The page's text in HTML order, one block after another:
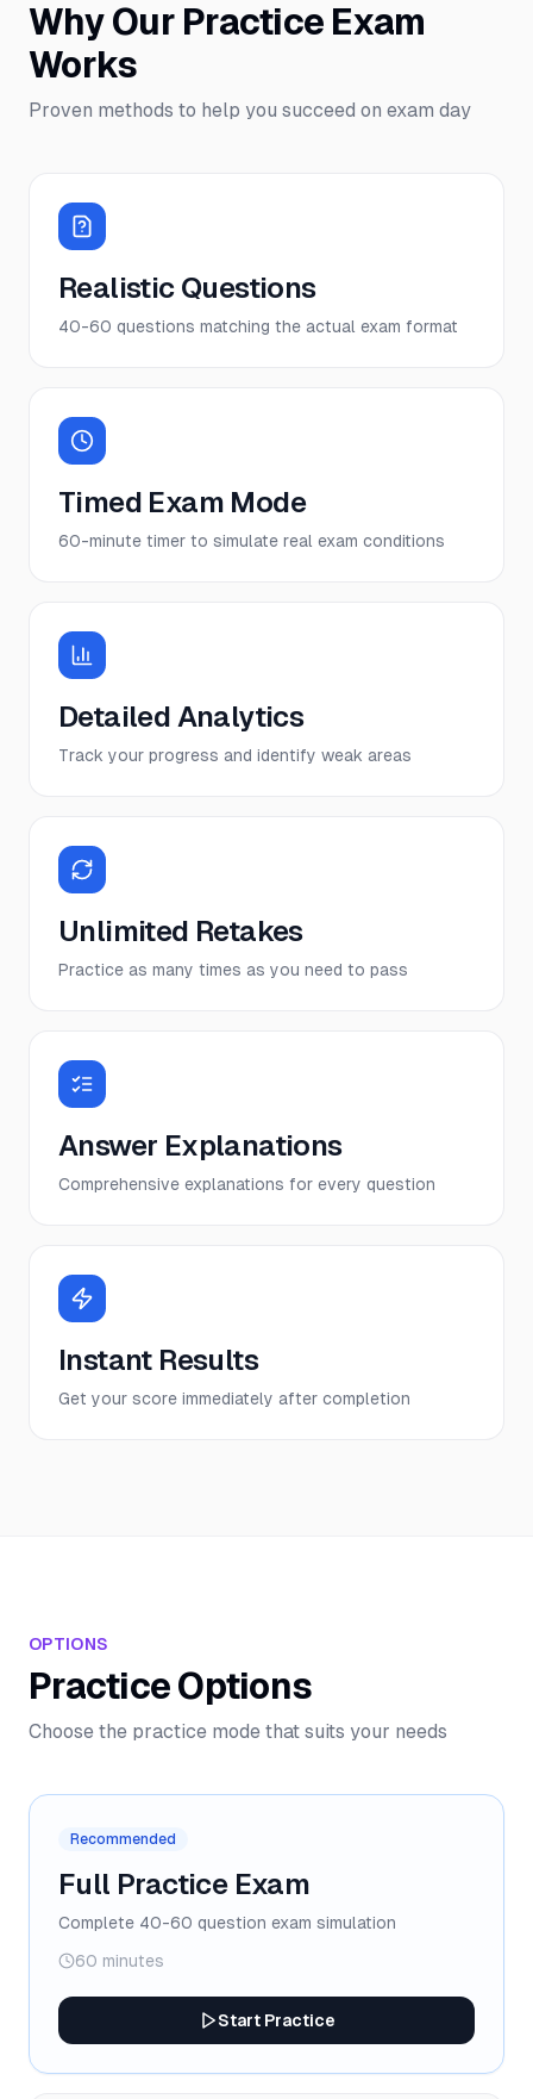
Why Our Practice Exam
Works
Proven methods to help you succeed on exam day
Realistic Questions
40-60 questions matching the actual exam format
Timed Exam Mode
60-minute timer to simulate real exam conditions
Detailed Analytics
Track your progress and identify weak areas
Unlimited Retakes
Practice as many times as you need to pass
Answer Explanations
Comprehensive explanations for every question
Instant Results
Get your score immediately after completion
OPTIONS
Practice Options
Choose the practice mode that suits your needs
Recommended
Full Practice Exam
Complete 40-60 question exam simulation
60 minutes
Start Practice